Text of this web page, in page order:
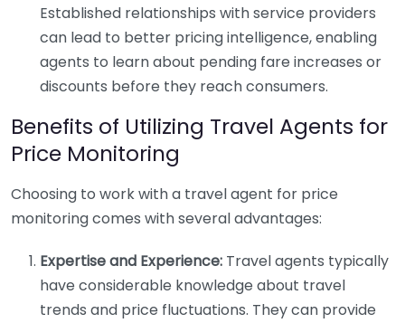
Established relationships with service providers
can lead to better pricing intelligence, enabling
agents to learn about pending fare increases or
discounts before they reach consumers.
Benefits of Utilizing Travel Agents for
Price Monitoring
Choosing to work with a travel agent for price
monitoring comes with several advantages:
Expertise and Experience: Travel agents typically
have considerable knowledge about travel
trends and price fluctuations. They can provide